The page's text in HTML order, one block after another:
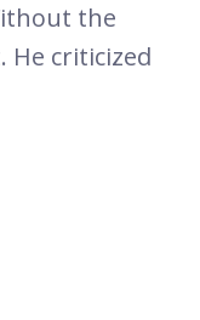
the
He criticized